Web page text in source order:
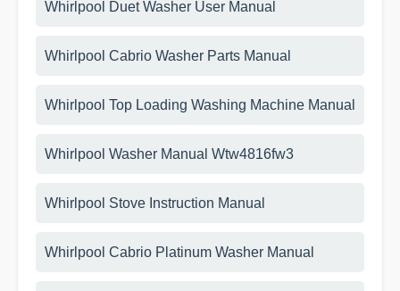
Whirlpool Duet Washer User Manual
Whirlpool Cabrio Washer Parts Manual
Whirlpool Top Loading Washing Machine Manual
Whirlpool Washer Manual Wtw4816fw3
Whirlpool Stove Instruction Manual
Whirlpool Cabrio Platinum Washer Manual